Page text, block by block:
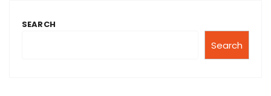
SEARCH
Search